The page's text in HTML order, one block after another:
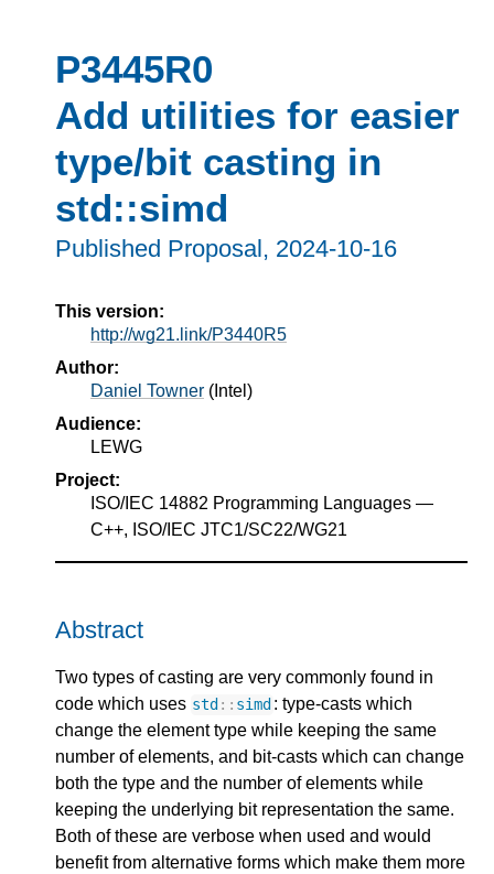
P3445R0
Add utilities for easier
type/bit casting in
std::simd
Published Proposal, 2024-10-16
This version:
http://wg21.link/P3440R5
Author:
Daniel Towner ( Intel )
Audience:
LEWG
Project:
ISO/IEC 14882 Programming Languages —
C++, ISO/IEC JTC1/SC22/WG21
Abstract
Two types of casting are very commonly found in
code which uses std :: simd : type-casts which
change the element type while keeping the same
number of elements, and bit-casts which can change
both the type and the number of elements while
keeping the underlying bit representation the same.
Both of these are verbose when used and would
benefit from alternative forms which make them more